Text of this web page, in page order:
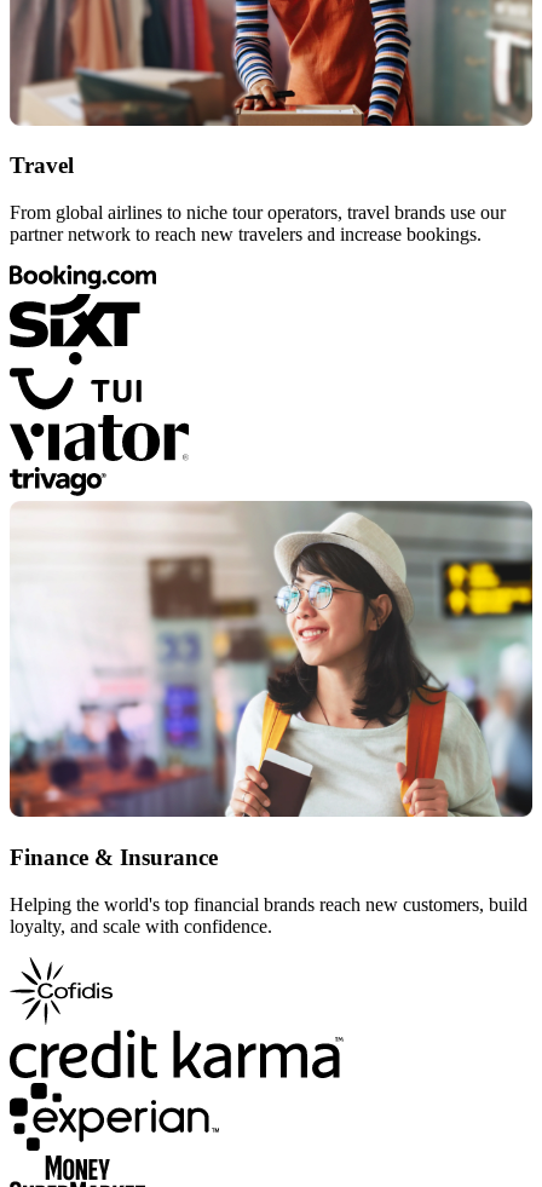
Travel
From global airlines to niche tour operators, travel brands use our
partner network to reach new travelers and increase bookings.
Finance & Insurance
Helping the world's top financial brands reach new customers, build
loyalty, and scale with confidence.